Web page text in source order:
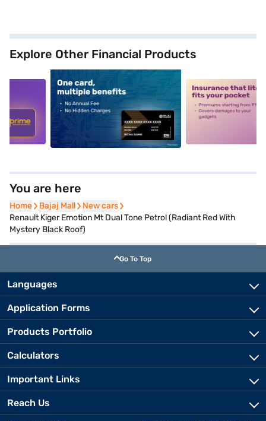
Explore Other Financial Products
alt1 alt2
You are here
Home
Home Bajaj Mall
Bajaj Mall New cars
New cars
Renault Kiger Emotion Mt Dual Tone Petrol (Radiant Red With
Mystery Black Roof)
Go To Top
Languages
Application Forms
Products Portfolio
Calculators
Important Links
Reach Us